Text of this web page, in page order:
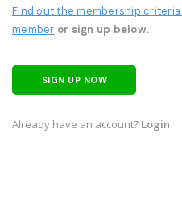
Find out the membership criteria
member or sign up below.
SIGN UP NOW
Already have an account? Login